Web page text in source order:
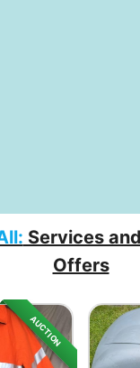
Services
Offers
AUCTION